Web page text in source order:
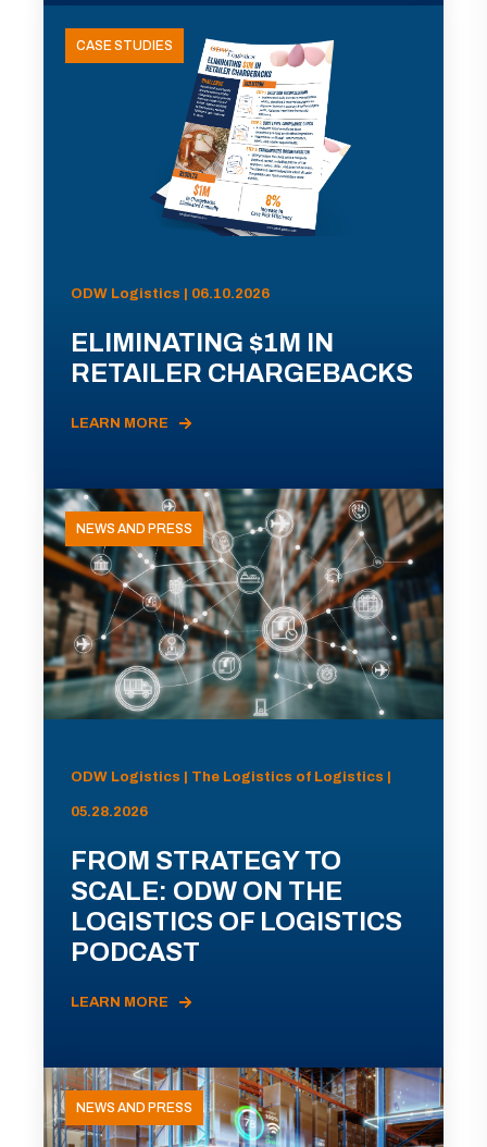
CASE STUDIES
ODW Logistics | 06.10.2026
ELIMINATING $1M IN
RETAILER CHARGEBACKS
LEARN MORE
NEWS AND PRESS
ODW Logistics | The Logistics of Logistics |
05.28.2026
FROM STRATEGY TO
SCALE: ODW ON THE
LOGISTICS OF LOGISTICS
PODCAST
LEARN MORE
NEWS AND PRESS